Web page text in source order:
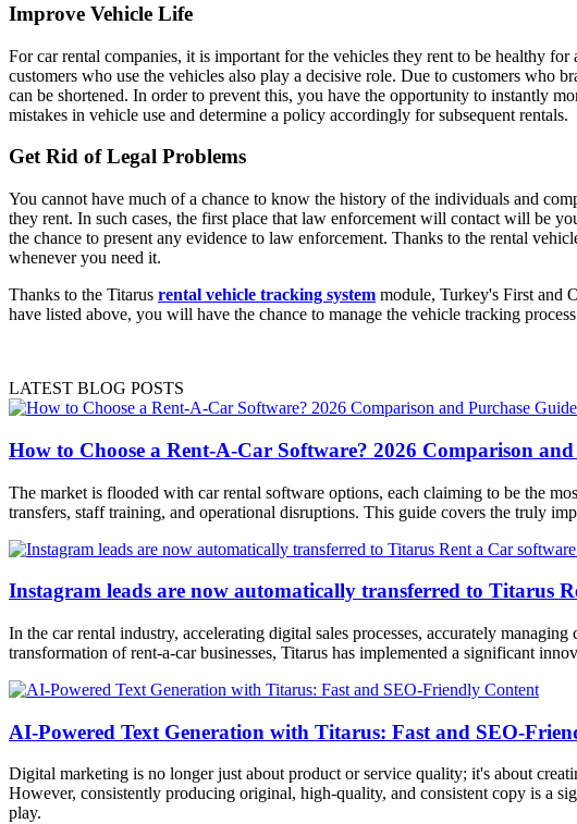
Improve Vehicle Life
For car rental companies, it is important for the vehicles they rent to be healthy
customers who use the vehicles also play a decisive role. Due to customers who
can be shortened. In order to prevent this, you have the opportunity to instantly
mistakes in vehicle use and determine a policy accordingly for subsequent rentals.
Get Rid of Legal Problems
You cannot have much of a chance to know the history of the individuals and
they rent. In such cases, the first place that law enforcement will contact will be
the chance to present any evidence to law enforcement. Thanks to the rental
whenever you need it.
Thanks to the Titarus rental vehicle tracking system module, Turkey's First and
have listed above, you will have the chance to manage the vehicle tracking
LATEST BLOG POSTS
How to Choose a Rent-A-Car Software? 2026 Comparison
The market is flooded with car rental software options, each claiming to be the
transfers, staff training, and operational disruptions. This guide covers the truly
Instagram leads are now automatically transferred to Titarus
In the car rental industry, accelerating digital sales processes, accurately
transformation of rent-a-car businesses, Titarus has implemented a significant
AI-Powered Text Generation with Titarus: Fast and SEO-
Digital marketing is no longer just about product or service quality; it's about
However, consistently producing original, high-quality, and consistent copy is a
play.